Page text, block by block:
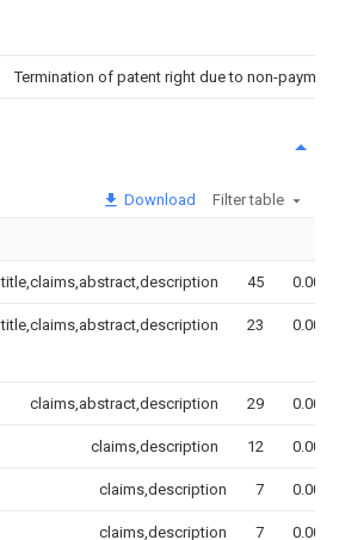
Termination of patent right due to non-
Download Filter table
title,claims,abstract,description 45 0.000
title,claims,abstract,description 23 0.000
claims,abstract,description 29 0.000
claims,description 12 0.000
claims,description 7 0.000
claims,description 7 0.000